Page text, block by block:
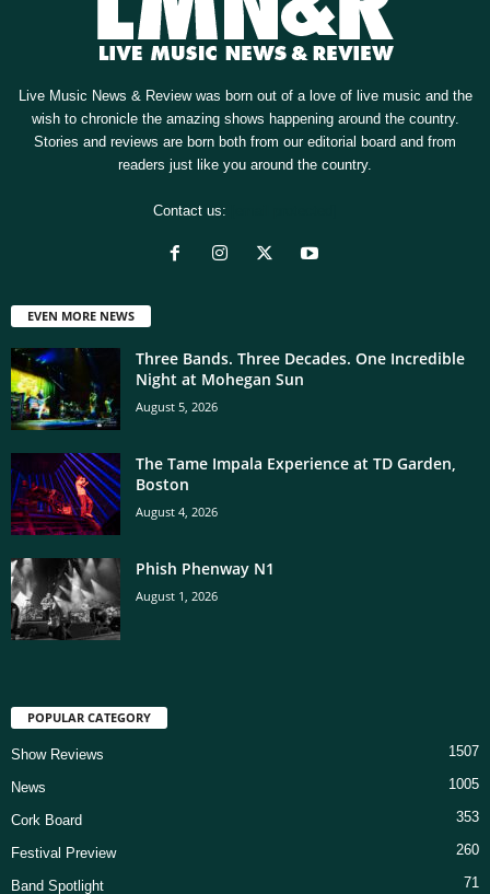
Live Music News & Review was born out of a love of live music and the
wish to chronicle the amazing shows happening around the country.
Stories and reviews are born both from our editorial board and from
readers just like you around the country.
Contact us:
EVEN MORE NEWS
Three Bands. Three Decades. One Incredible
Night at Mohegan Sun
August 5, 2026
The Tame Impala Experience at TD Garden,
Boston
August 4, 2026
Phish Phenway N1
August 1, 2026
POPULAR CATEGORY
Show Reviews 1507
News 1005
Cork Board 353
Festival Preview 260
Band Spotlight 71